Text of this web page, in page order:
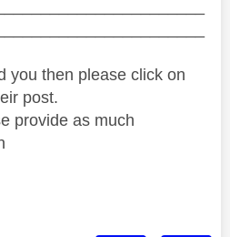
you then please click on
post.
provide as much